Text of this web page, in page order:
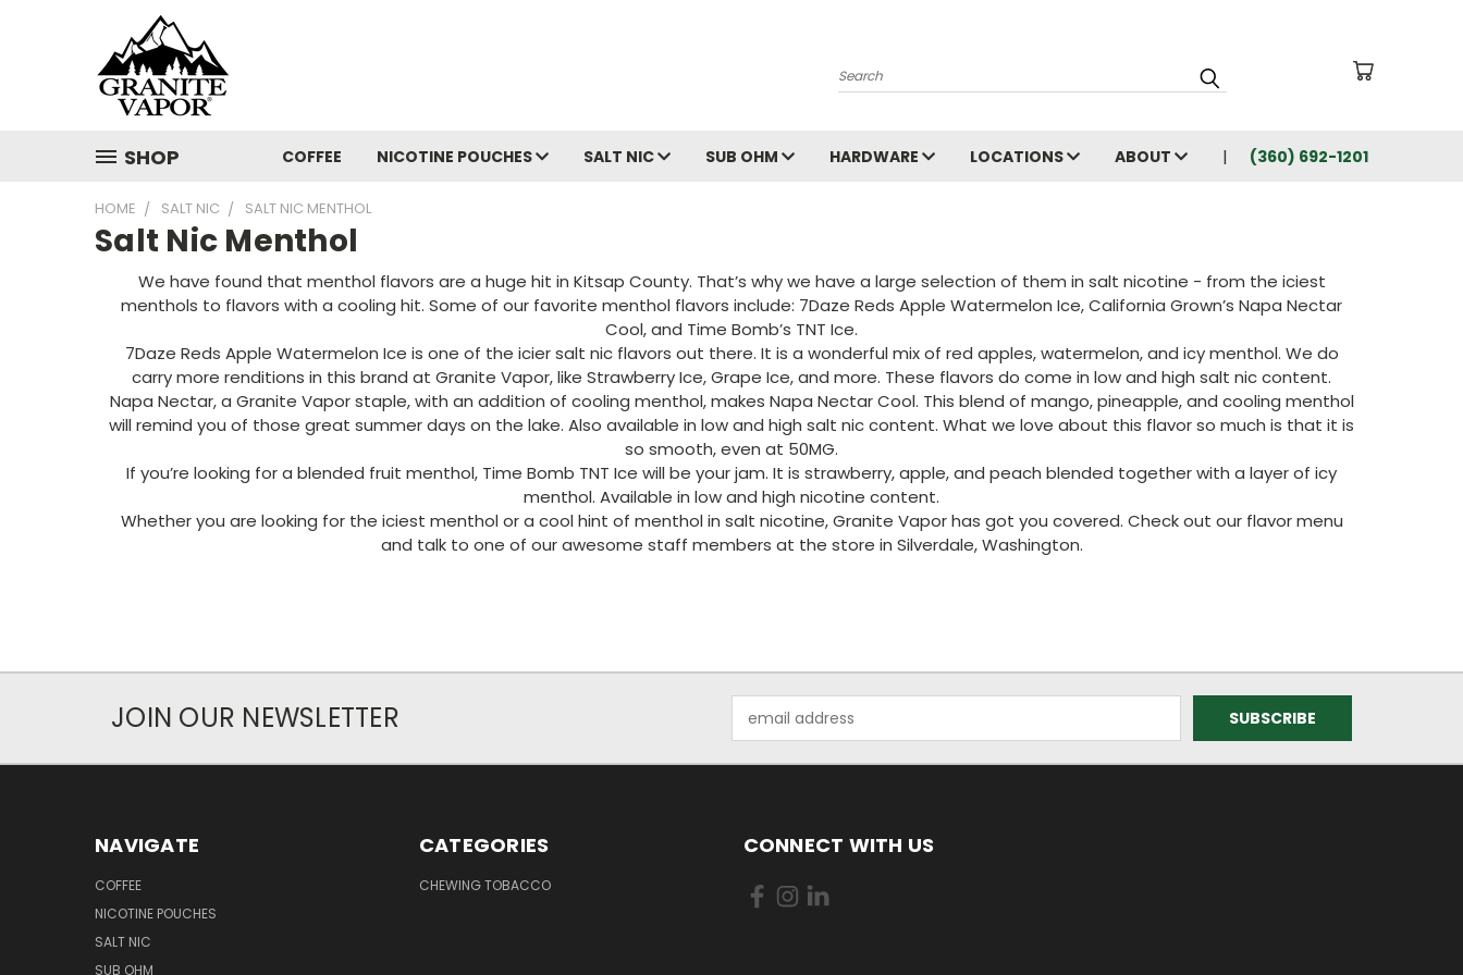
Search
SHOP COFFEE NICOTINE POUCHES SALT NIC SUB OHM HARDWARE LOCATIONS ABOUT (360) 692-1201
HOME SALT NIC SALT NIC MENTHOL
Salt Nic Menthol
We have found that menthol flavors are a huge hit in Kitsap County. That’s why we have a large selection of them in salt nicotine - from the iciest
menthols to flavors with a cooling hit. Some of our favorite menthol flavors include: 7Daze Reds Apple Watermelon Ice, California Grown’s Napa Nectar
Cool, and Time Bomb’s TNT Ice.
7Daze Reds Apple Watermelon Ice is one of the icier salt nic flavors out there. It is a wonderful mix of red apples, watermelon, and icy menthol. We do
carry more renditions in this brand at Granite Vapor, like Strawberry Ice, Grape Ice, and more. These flavors do come in low and high salt nic content.
Napa Nectar, a Granite Vapor staple, with an addition of cooling menthol, makes Napa Nectar Cool. This blend of mango, pineapple, and cooling menthol
will remind you of those great summer days on the lake. Also available in low and high salt nic content. What we love about this flavor so much is that it is
so smooth, even at 50MG.
If you’re looking for a blended fruit menthol, Time Bomb TNT Ice will be your jam. It is strawberry, apple, and peach blended together with a layer of icy
menthol. Available in low and high nicotine content.
Whether you are looking for the iciest menthol or a cool hint of menthol in salt nicotine, Granite Vapor has got you covered. Check out our flavor menu
and talk to one of our awesome staff members at the store in Silverdale, Washington.
JOIN OUR NEWSLETTER
Address
NAVIGATE
COFFEE
NICOTINE POUCHES
SALT NIC
SUB OHM
CATEGORIES
CHEWING TOBACCO
CONNECT WITH US